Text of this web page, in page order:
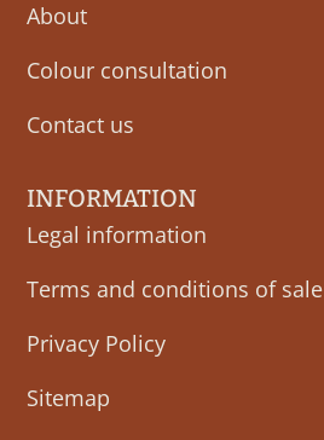
About
Colour consultation
Contact us
INFORMATION
Legal information
Terms and conditions of sale
Privacy Policy
Sitemap